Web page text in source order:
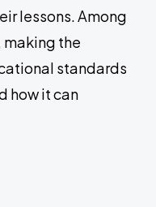
lessons. Among
making the
standards
how it can